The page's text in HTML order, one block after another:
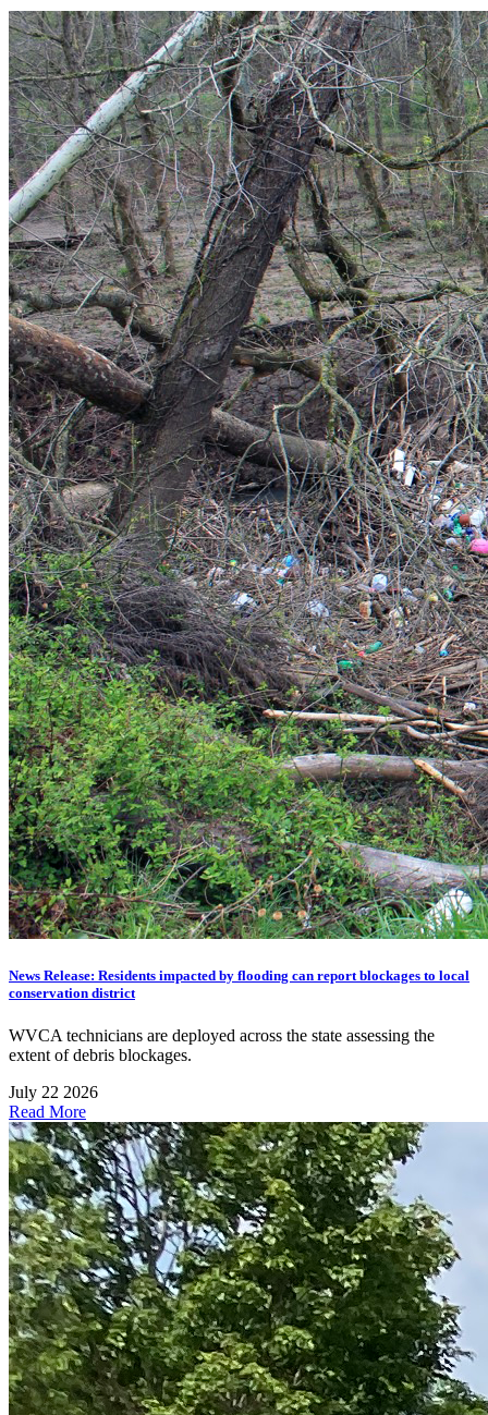
News Release: Residents impacted by flooding can report blockages to local
conservation district
WVCA technicians are deployed across the state assessing the
extent of debris blockages.
July 22 2026
Read More